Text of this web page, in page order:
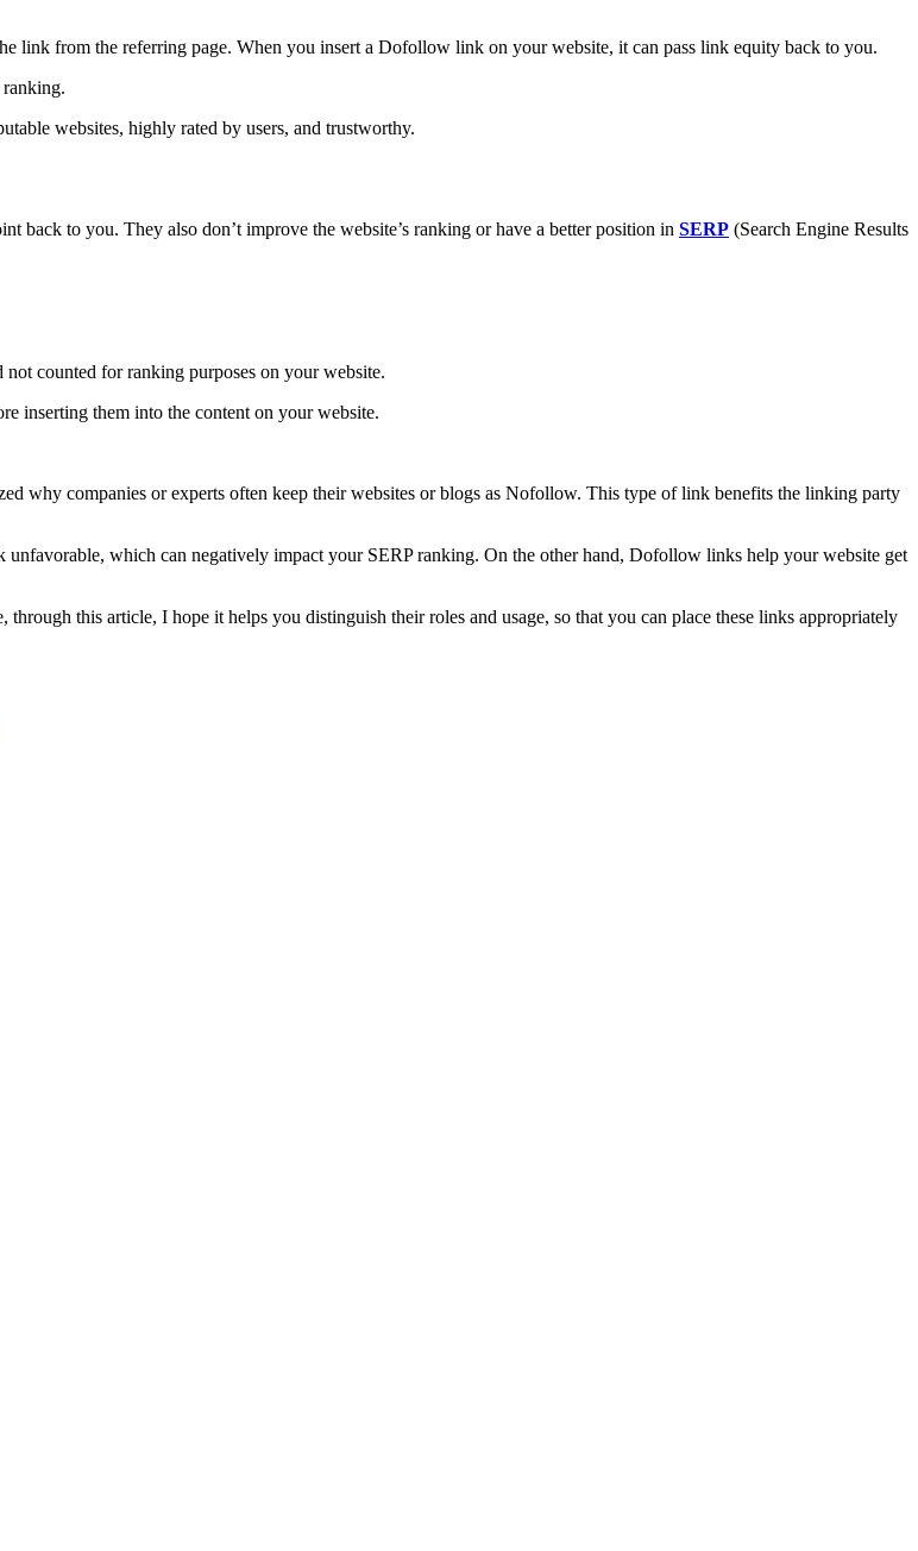
link from the referring page. When you insert a Dofollow link on your website, it can pass link equity back to you.
websites, highly rated by users, and trustworthy.
to you. They also don’t improve the website’s ranking or have a better position in SERP (Search Engine Results
counted for ranking purposes on your website.
inserting them into the content on your website.
why companies or experts often keep their websites or blogs as Nofollow. This type of link benefits the linking party
which can negatively impact your SERP ranking. On the other hand, Dofollow links help your website get
this article, I hope it helps you distinguish their roles and usage, so that you can place these links appropriately